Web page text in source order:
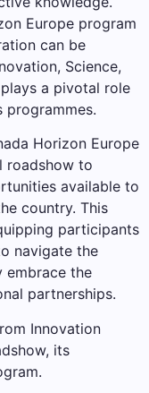
Europe program
can be
Science,
a pivotal role
programmes.
Horizon Europe
roadshow to
available to
country. This
participants
navigate the
embrace the
partnerships.
Innovation
its